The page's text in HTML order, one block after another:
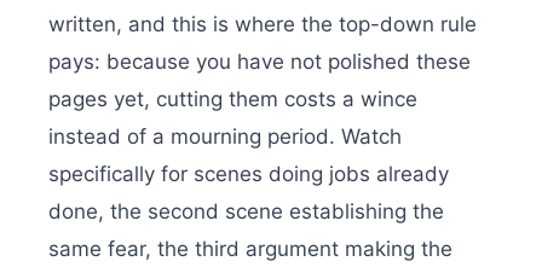
written, and this is where the top-down rule
pays: because you have not polished these
pages yet, cutting them costs a wince
instead of a mourning period. Watch
specifically for scenes doing jobs already
done, the second scene establishing the
same fear, the third argument making the